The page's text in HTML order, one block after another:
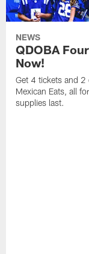
NEWS
QDOBA
Now!
Get 4 tickets and 2
Mexican Eats, all
supplies last.